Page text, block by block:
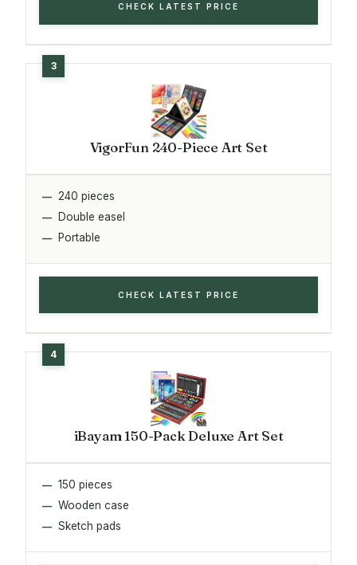
CHECK LATEST PRICE
VigorFun 240-Piece Art Set
240 pieces
Double easel
Portable
CHECK LATEST PRICE
iBayam 150-Pack Deluxe Art Set
150 pieces
Wooden case
Sketch pads